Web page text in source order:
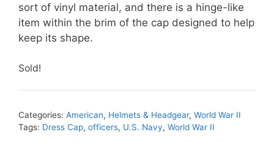
sort of vinyl material, and there is a hinge-like
item within the brim of the cap designed to help
keep its shape.
Sold!
Categories: American, Helmets & Headgear, World War II
Tags: Dress Cap, officers, U.S. Navy, World War II